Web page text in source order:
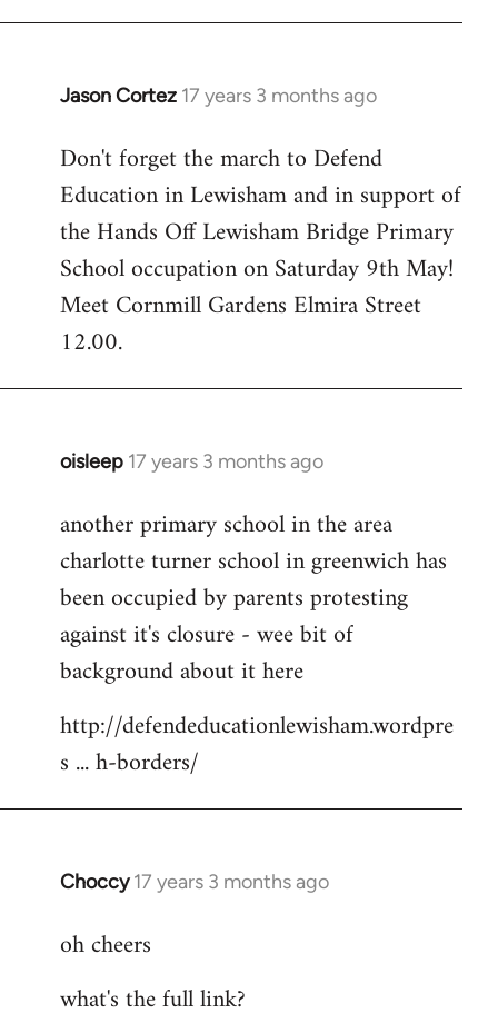
Jason Cortez 17 years 3 months ago
In
to
Welcome
libcom.org
Don't forget the march to Defend
Education in Lewisham and in support of
the Hands Off Lewisham Bridge Primary
School occupation on Saturday 9th May!
Meet Cornmill Gardens Elmira Street
12.00.
oisleep 17 years 3 months ago
In
to
Welcome
libcom.org
another primary school in the area
charlotte turner school in greenwich has
been occupied by parents protesting
against it's closure - wee bit of
background about it here
http://defendeducationlewisham.wordpre
s ... h-borders/
Choccy 17 years 3 months ago
In
to
by
oh cheers
what's the full link?